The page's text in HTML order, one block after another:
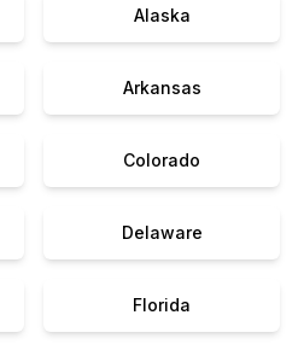
Alaska
Arkansas
Colorado
Delaware
Florida